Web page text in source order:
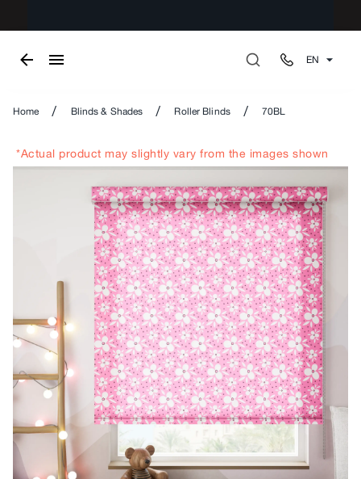
EN
Home / Blinds & Shades / Roller Blinds / 70BL
*Actual product may slightly vary from the images shown